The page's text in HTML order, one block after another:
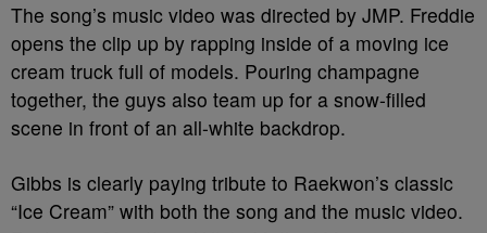
The song’s music video was directed by JMP. Freddie
opens the clip up by rapping inside of a moving ice
cream truck full of models. Pouring champagne
together, the guys also team up for a snow-filled
scene in front of an all-white backdrop.
Gibbs is clearly paying tribute to Raekwon’s classic
“Ice Cream” with both the song and the music video.